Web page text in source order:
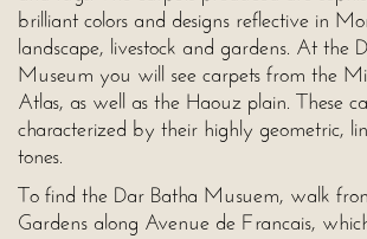
brilliant colors and designs reflective in
landscape, livestock and gardens. At the
Museum you will see carpets from the
Atlas, as well as the Haouz plain. These
characterized by their highly geometric,
tones.
To find the Dar Batha Musuem, walk
Gardens along Avenue de Francais,